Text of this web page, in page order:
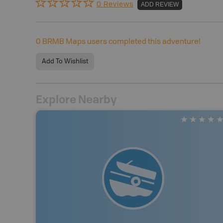
0 Reviews ADD REVIEW
0 BRMB Maps users completed this adventure!
Add To Wishlist
Explore Nearby